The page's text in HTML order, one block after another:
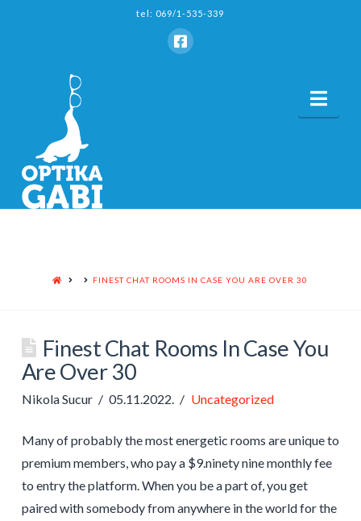
tel: 069/1-535-339
HOME FINEST CHAT ROOMS IN CASE YOU ARE OVER 30
Finest Chat Rooms In Case You
Are Over 30
Nikola Sucur 05.11.2022. Uncategorized
Many of probably the most energetic rooms are unique to
premium members, who pay a $9.ninety nine monthly fee
to entry the platform. When you be a part of, you get
paired with somebody from anywhere in the world for the